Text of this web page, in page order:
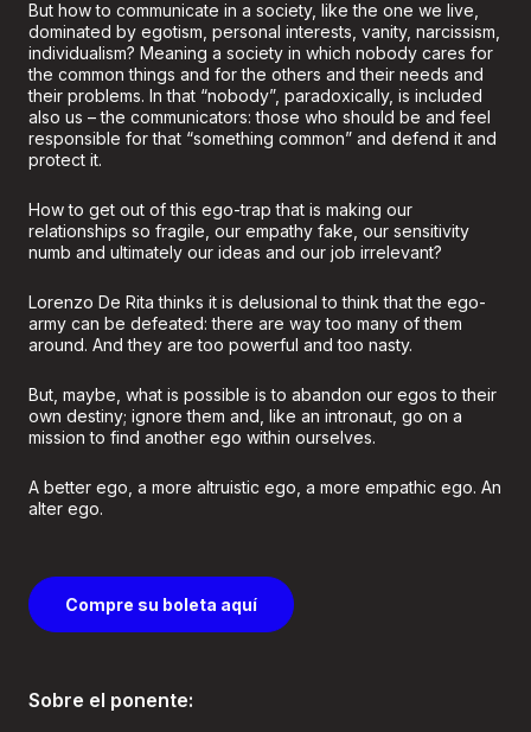
But how to communicate in a society, like the one we live,
dominated by egotism, personal interests, vanity, narcissism,
individualism? Meaning a society in which nobody cares for
the common things and for the others and their needs and
their problems. In that “nobody”, paradoxically, is included
also us – the communicators: those who should be and feel
responsible for that “something common” and defend it and
protect it.
How to get out of this ego-trap that is making our
relationships so fragile, our empathy fake, our sensitivity
numb and ultimately our ideas and our job irrelevant?
Lorenzo De Rita thinks it is delusional to think that the ego-
army can be defeated: there are way too many of them
around. And they are too powerful and too nasty.
But, maybe, what is possible is to abandon our egos to their
own destiny; ignore them and, like an intronaut, go on a
mission to find another ego within ourselves.
A better ego, a more altruistic ego, a more empathic ego. An
alter ego.
Compre su boleta aquí
Sobre el ponente: